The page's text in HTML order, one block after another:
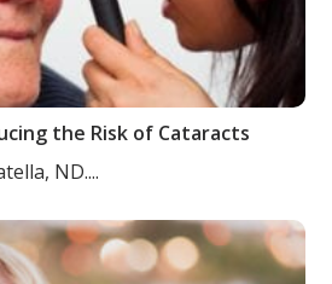
the Risk of Cataracts
ND....